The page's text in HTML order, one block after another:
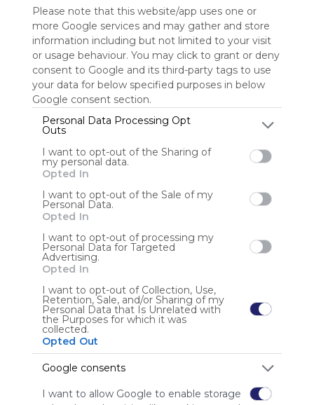
Please note that this website/app uses one or
more Google services and may gather and store
information including but not limited to your visit
or usage behaviour. You may click to grant or deny
consent to Google and its third-party tags to use
your data for below specified purposes in below
Google consent section.
Personal Data Processing Opt
Outs
I want to opt-out of the Sharing of
my personal data.
Opted In
I want to opt-out of the Sale of my
Personal Data.
Opted In
I want to opt-out of processing my
Personal Data for Targeted
Advertising.
Opted In
I want to opt-out of Collection, Use,
Retention, Sale, and/or Sharing of my
Personal Data that Is Unrelated with
the Purposes for which it was
collected.
Opted Out
Google consents
I want to allow Google to enable storage
Remove ads with
Symbaloo Webspaces
My Webmix
This Webmix is shared privately
Last update: March 24th, 2025
Follow Webmix
Anonymous user
Using
We
charge
advertisers
whitelist our
site to show